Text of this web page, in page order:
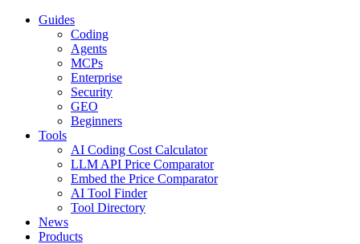
Guides
Coding
Agents
MCPs
Enterprise
Security
GEO
Beginners
Tools
AI Coding Cost Calculator
LLM API Price Comparator
Embed the Price Comparator
AI Tool Finder
Tool Directory
News
Products